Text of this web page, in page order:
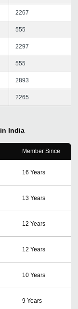
2267
555
2297
555
2893
2265
India
Member Since
16 Years
13 Years
12 Years
12 Years
10 Years
9 Years